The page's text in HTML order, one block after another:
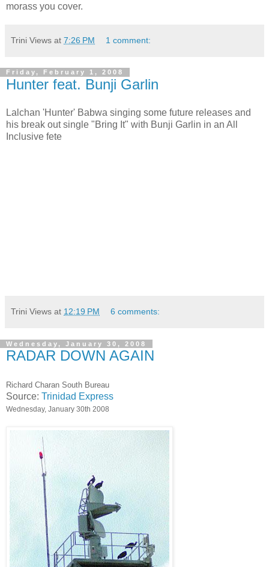
morass you cover.
Trini Views at 7:26 PM 1 comment:
Friday, February 1, 2008
Hunter feat. Bunji Garlin
Lalchan 'Hunter' Babwa singing some future releases and
his break out single "Bring It" with Bunji Garlin in an All
Inclusive fete
Trini Views at 12:19 PM 6 comments:
Wednesday, January 30, 2008
RADAR DOWN AGAIN
Richard Charan South Bureau
Source: Trinidad Express
Wednesday, January 30th 2008